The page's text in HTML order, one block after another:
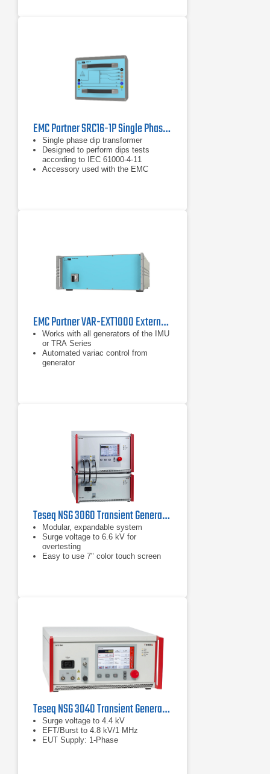
EMC Partner SRC16-1P Single Phase Dip Transformer
Single phase dip transformer
Designed to perform dips tests
according to IEC 61000-4-11
Accessory used with the EMC
EMC Partner VAR-EXT1000 External 16 A Variac
Works with all generators of the IMU
or TRA Series
Automated variac control from
generator
Teseq NSG 3060 Transient Generator
Modular, expandable system
Surge voltage to 6.6 kV for
overtesting
Easy to use 7" color touch screen
Teseq NSG 3040 Transient Generator
Surge voltage to 4.4 kV
EFT/Burst to 4.8 kV/1 MHz
EUT Supply: 1-Phase